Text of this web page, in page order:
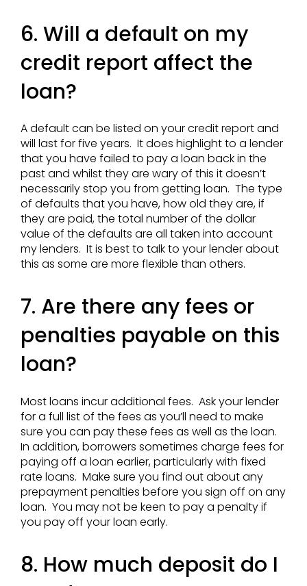
6. Will a default on my
credit report affect the
loan?
A default can be listed on your credit report and
will last for five years. It does highlight to a lender
that you have failed to pay a loan back in the
past and whilst they are wary of this it doesn’t
necessarily stop you from getting loan. The type
of defaults that you have, how old they are, if
they are paid, the total number of the dollar
value of the defaults are all taken into account
my lenders. It is best to talk to your lender about
this as some are more flexible than others.
7. Are there any fees or
penalties payable on this
loan?
Most loans incur additional fees. Ask your lender
for a full list of the fees as you’ll need to make
sure you can pay these fees as well as the loan.
In addition, borrowers sometimes charge fees for
paying off a loan earlier, particularly with fixed
rate loans. Make sure you find out about any
prepayment penalties before you sign off on any
loan. You may not be keen to pay a penalty if
you pay off your loan early.
8. How much deposit do I